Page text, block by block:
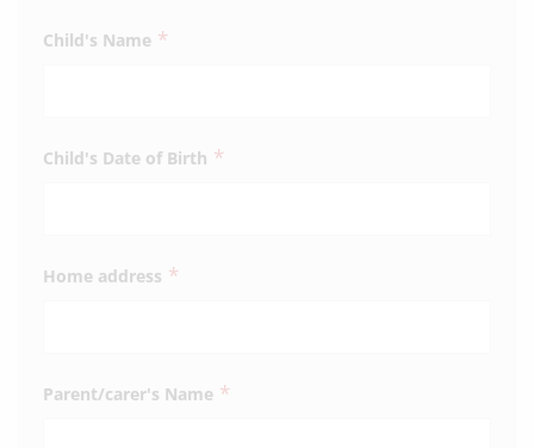
Child's Name *
Child's Date of Birth *
Home address *
Parent/carer's Name *